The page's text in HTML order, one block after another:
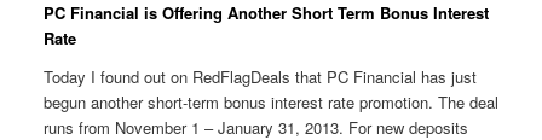
PC Financial is Offering Another Short Term Bonus Interest
Rate
Today I found out on RedFlagDeals that PC Financial has just
begun another short-term bonus interest rate promotion. The deal
runs from November 1 – January 31, 2013. For new deposits